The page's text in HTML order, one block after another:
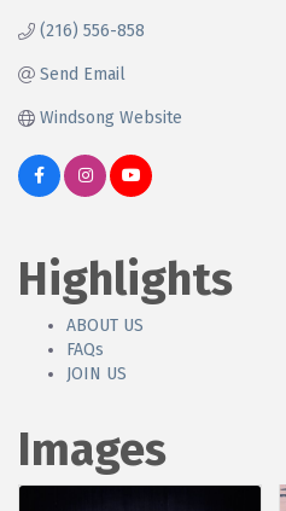
(216) 556-858
Send Email
Windsong Website
Highlights
ABOUT US
FAQs
JOIN US
Images